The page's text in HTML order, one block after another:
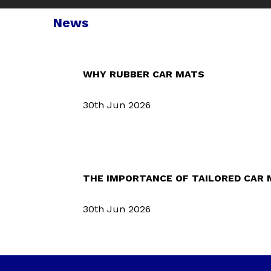
News
WHY RUBBER CAR MATS
30th Jun 2026
THE IMPORTANCE OF TAILORED CAR
30th Jun 2026